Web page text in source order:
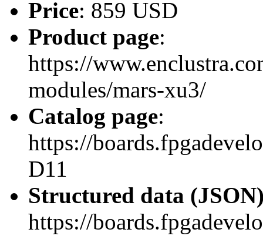
Price: 859 USD
Product page:
https://
modules/mars-xu3/
Catalog page:
https://
D11
Structured data
https://